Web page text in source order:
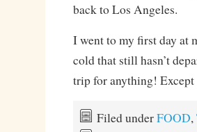
back to Los Angeles.
I went to my first day at
cold that still hasn’t
trip for anything!
Filed underFOOD,